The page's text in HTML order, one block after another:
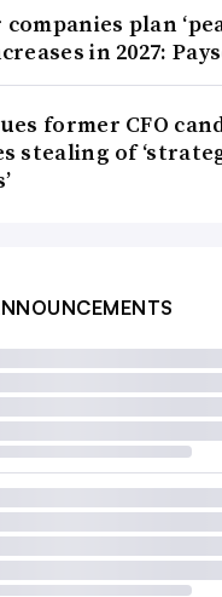
companies plan
in 2027:
former CFO
stealing of